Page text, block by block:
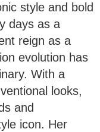
style and bold
days as a
reign as a
evolution has
With a
looks,
and
icon. Her